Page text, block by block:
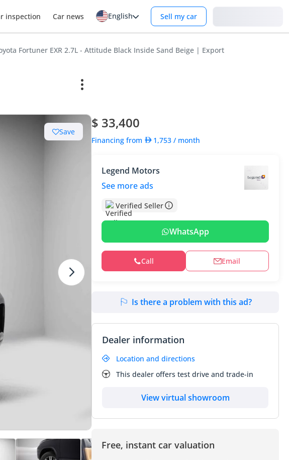
inspection Car news English Sell my car
Fortuner EXR 2.7L - Attitude Black Inside Sand Beige | Export
Save
$ 33,400
Financing from 1,753 / month
Legend Motors
See more ads
Verified Seller
WhatsApp
Call Email
Is there a problem with this ad?
Dealer information
Location and directions
This dealer offers test drive and trade-in
View virtual showroom
Free, instant car valuation